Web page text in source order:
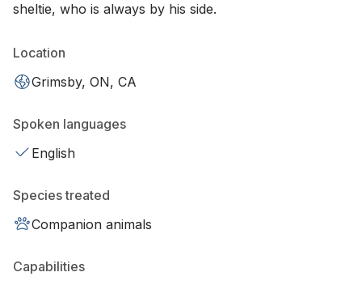
sheltie, who is always by his side.
Location
Grimsby, ON, CA
Spoken languages
English
Species treated
Companion animals
Capabilities